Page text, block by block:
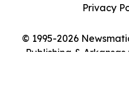
© 1995-2026
Publishing &
Privacy